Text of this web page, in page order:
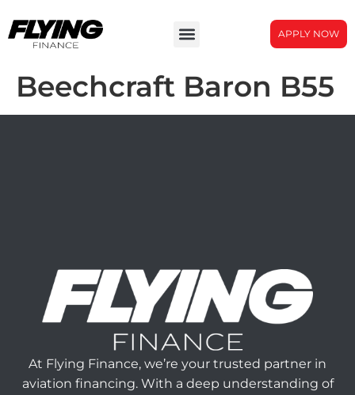
APPLY NOW
Beechcraft Baron B55
At Flying Finance, we’re your trusted partner in
aviation financing. With a deep understanding of